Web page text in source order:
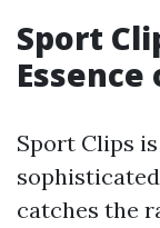
Sport
Sport Clips
catches the